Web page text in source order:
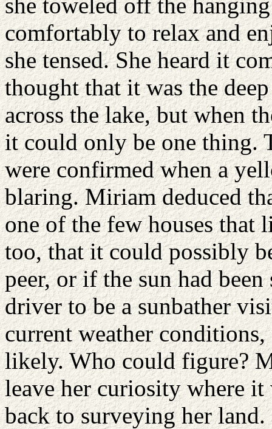
comfortably to relax and
she tensed. She heard it
thought that it was the
across the lake, but when
it could only be one thing.
were confirmed when a
blaring. Miriam deduced
one of the few houses that
too, that it could possibly
peer, or if the sun had
driver to be a sunbather
current weather
likely. Who could figure?
leave her curiosity where it
back to surveying her land.